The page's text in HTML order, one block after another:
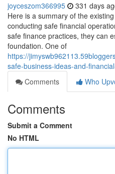
joyceszom366995 331 days
Here is a summary of the
conducting safe financial
safe finance practices, they can
foundation. One of
https://
safe-business-ideas-and-
Comments
Who
Comments
Submit a Comment
No HTML